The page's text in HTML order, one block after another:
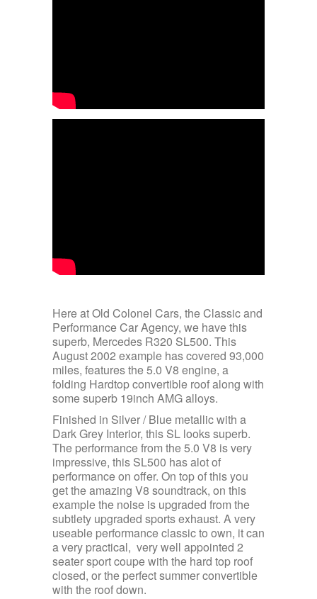
Here at Old Colonel Cars, the Classic and
Performance Car Agency, we have this
superb, Mercedes R320 SL500. This
August 2002 example has covered 93,000
miles, features the 5.0 V8 engine, a
folding Hardtop convertible roof along with
some superb 19inch AMG alloys.
Finished in Silver / Blue metallic with a
Dark Grey Interior, this SL looks superb.
The performance from the 5.0 V8 is very
impressive, this SL500 has alot of
performance on offer. On top of this you
get the amazing V8 soundtrack, on this
example the noise is upgraded from the
subtlety upgraded sports exhaust. A very
useable performance classic to own, it can
a very practical, very well appointed 2
seater sport coupe with the hard top roof
closed, or the perfect summer convertible
with the roof down.